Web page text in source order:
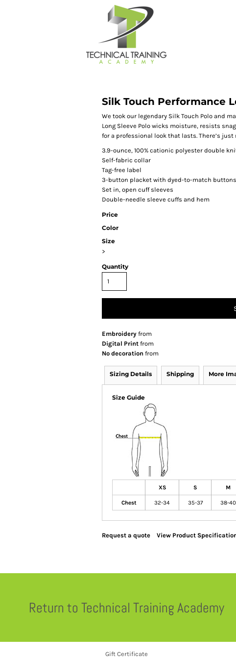
Silk Touch Performance
We took our legendary Silk Touch Polo and
Long Sleeve Polo wicks moisture, resists
for a professional look that lasts. There’s
3.9-ounce, 100% cationic polyester double
Self-fabric collar
Tag-free label
3-button placket with dyed-to-match buttons
Set in, open cuff sleeves
Double-needle sleeve cuffs and hem
Price
Color
Size
>
Quantity
Embroidery from
Digital Print from
No decoration from
Sizing Details Shipping More
Size Guide
XS S M
Chest 32-34 35-37 38-40
Request a quote View Product
Return to Technical Training Academy
Gift Certificate